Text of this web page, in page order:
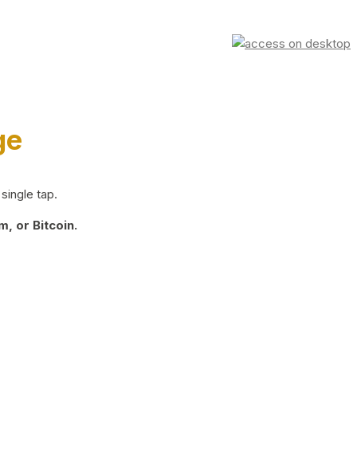
tap.
or Bitcoin.